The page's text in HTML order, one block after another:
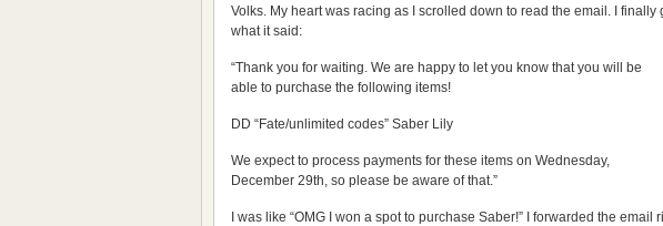
Volks. My heart was racing as I scrolled down to read the email. I
what it said:
“Thank you for waiting. We are happy to let you know that you will be
able to purchase the following items!
DD “Fate/unlimited codes” Saber Lily
We expect to process payments for these items on Wednesday,
December 29th, so please be aware of that.”
I was like “OMG I won a spot to purchase Saber!” I forwarded the